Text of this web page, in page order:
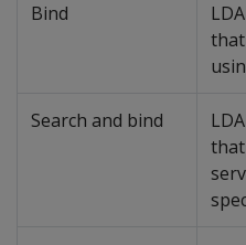
Bind
Search and bind